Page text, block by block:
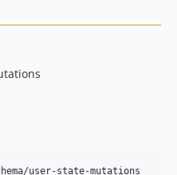
user-state-mutations